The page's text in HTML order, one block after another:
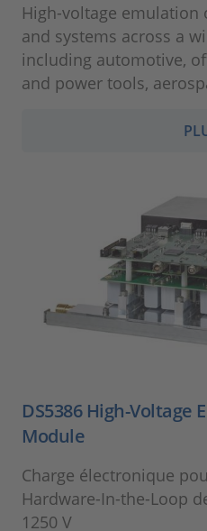
High-voltage
and systems across a
including automotive,
and power tools,
DS5386 High-Voltage
Module
Charge électronique
Hardware-In-the-Loop
1250 V